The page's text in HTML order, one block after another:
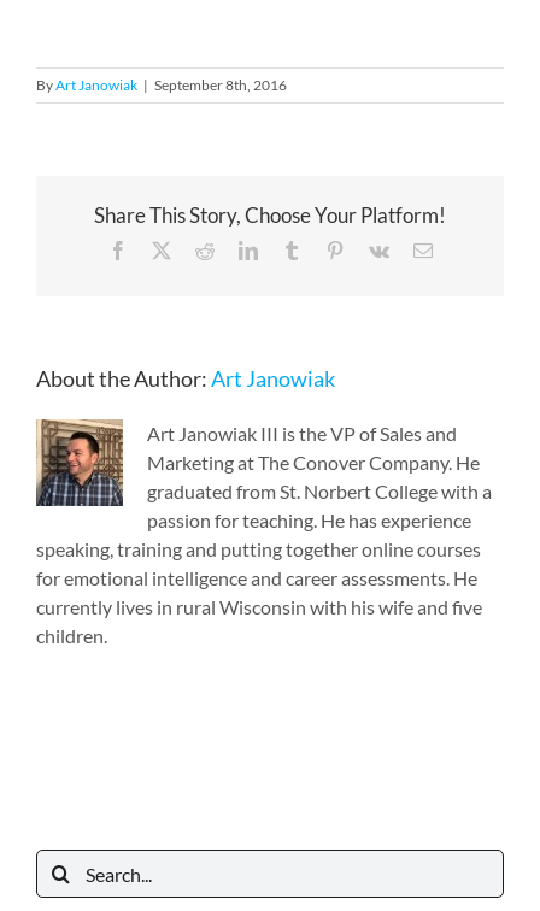
ByArt Janowiak | September 8th, 2016
Share This Story, Choose Your Platform!
Facebook RedditLinkedInTumblr Pinterest
Vk Email
About the Author:Art Janowiak
Art Janowiak III is the VP of Sales and
Marketing at The Conover Company. He
graduated from St. Norbert College with a
passion for teaching. He has experience
speaking, training and putting together online courses
for emotional intelligence and career assessments. He
currently lives in rural Wisconsin with his wife and five
children.
Search
for: